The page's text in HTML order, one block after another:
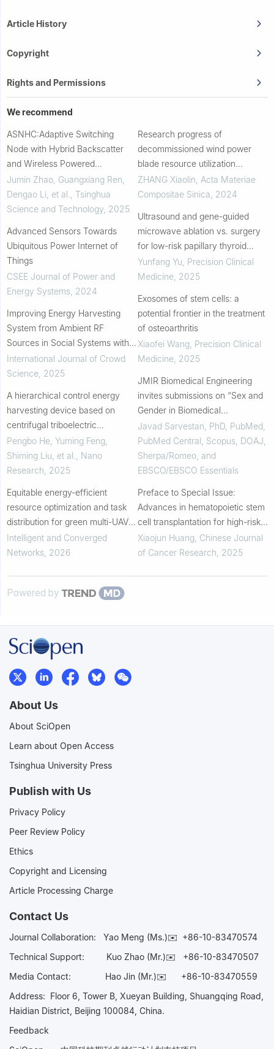
Article History
Copyright
Rights and Permissions
We recommend
ASNHC:Adaptive Switching
Node with Hybrid Backscatter
and Wireless Powered
Communication
Jumin Zhao, Guangxiang Ren,
Dengao Li, et al.
Tsinghua
Science and Technology 2025
Advanced Sensors Towards
Ubiquitous Power Internet of
Things
CSEE Journal of Power and
Energy Systems 2024
Improving Energy Harvesting
System from Ambient RF
Sources in Social Systems with
Overcrowding
International Journal of Crowd
Science 2025
A hierarchical control energy
harvesting device based on
centrifugal triboelectric
nanogenerators for mine
ventilation monitoring and alarm
Pengbo He, Yuming Feng,
Shiming Liu, et al.
Nano
Research 2025
Equitable energy-efficient
resource optimization and task
distribution for green multi-UAV
assisted socially Internet of
Things
Intelligent and Converged
Networks 2026
Research progress of
decommissioned wind power
blade resource utilization
technology
ZHANG Xiaolin Acta Materiae
Compositae Sinica 2024
Ultrasound and gene-guided
microwave ablation vs. surgery
for low-risk papillary thyroid
carcinoma: a prospective
observational cohort study
Yunfang Yu Precision Clinical
Medicine, 2025
Exosomes of stem cells: a
potential frontier in the treatment
of osteoarthritis
Xiaofei Wang, Precision Clinical
Medicine, 2025
JMIR Biomedical Engineering
invites submissions on “Sex and
Gender in Biomedical
Engineering: Toward Equitable
Outcomes in Workforce and
Modeling.”
Javad Sarvestan, PhD, PubMed,
PubMed Central, Scopus, DOAJ,
Sherpa/Romeo, and
EBSCO/EBSCO Essentials
Preface to Special Issue:
Advances in hematopoietic stem
cell transplantation for high-risk
hematologic malignancies
Xiaojun Huang, Chinese Journal
of Cancer Research 2025
Powered by
About Us
About SciOpen
Learn about Open Access
Tsinghua University Press
Publish with Us
Privacy Policy
Peer Review Policy
Ethics
Copyright and Licensing
Article Processing Charge
Contact Us
Journal Collaboration: Yao Meng (Ms.)✉️ +86-10-83470574
Technical Support:
Kuo Zhao (Mr.)✉️ +86-10-83470507
Media Contact: Hao Jin (Mr.)✉️ +86-10-83470559
Address: Floor 6, Tower B, Xueyan Building, Shuangqing Road,
Haidian District, Beijing 100084, China.
Feedback